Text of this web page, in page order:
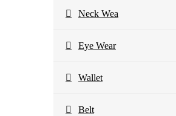
Neck Wea
Eye Wear
Wallet
Belt